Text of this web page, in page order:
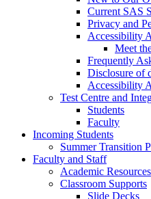
Current SAS
Privacy and
Accessibility
Meet
Frequently
Disclosure of
Accessibility
Test Centre and
Students
Faculty
Incoming Students
Summer Transition
Faculty and Staff
Academic Resources
Classroom Supports
Slide Decks